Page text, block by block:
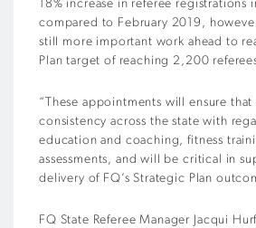
18% increase in referee registrations
compared to February 2019,
still more important work ahead to
Plan target of reaching 2,200
“These appointments will ensure that
consistency across the state with
education and coaching, fitness
assessments, and will be critical in
delivery of FQ’s Strategic Plan
FQ State Referee Manager Jacqui